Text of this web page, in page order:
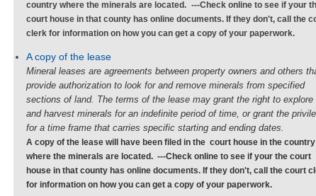
country where the minerals are located. ---Check online to see if your
court house in that county has online documents. If they don't, call the
clerk for information on how you can get a copy of your paperwork.
A copy of the lease
Mineral leases are agreements between property owners and others
provide authorization to look for and remove minerals from specified
sections of land. The terms of the lease may grant the right to explore
and harvest minerals for an indefinite period of time, or grant the
for a time frame that carries specific starting and ending dates.
A copy of the lease will have been filed in the court house in the country
where the minerals are located. ---Check online to see if your the court
house in that county has online documents. If they don't, call the court
for information on how you can get a copy of your paperwork.